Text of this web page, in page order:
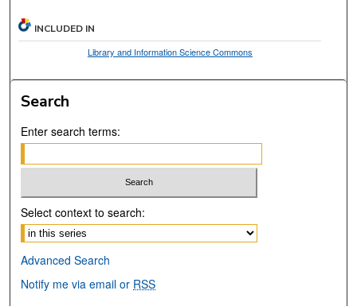
INCLUDED IN
Library and Information Science Commons
Search
Enter search terms:
Select context to search:
Advanced Search
Notify me via email or RSS